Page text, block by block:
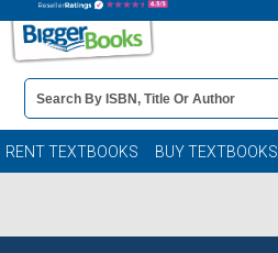
Book
Details
Search
Bar
RENT TEXTBOOKS BUY TEXTBOOKS